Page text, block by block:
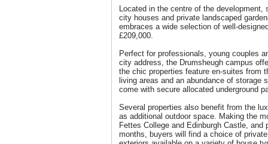
Located in the centre of the development,
city houses and private landscaped
embraces a wide selection of well-
£209,000.
Perfect for professionals, young couples
city address, the Drumsheugh campus
the chic properties feature en-suites from
living areas and an abundance of storage
come with secure allocated underground
Several properties also benefit from the
as additional outdoor space. Making the
Fettes College and Edinburgh Castle,
months, buyers will find a choice of